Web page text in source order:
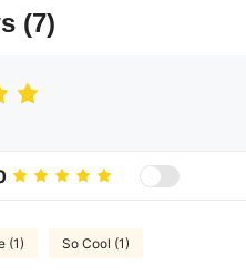
(7)
(1) So Cool (1)